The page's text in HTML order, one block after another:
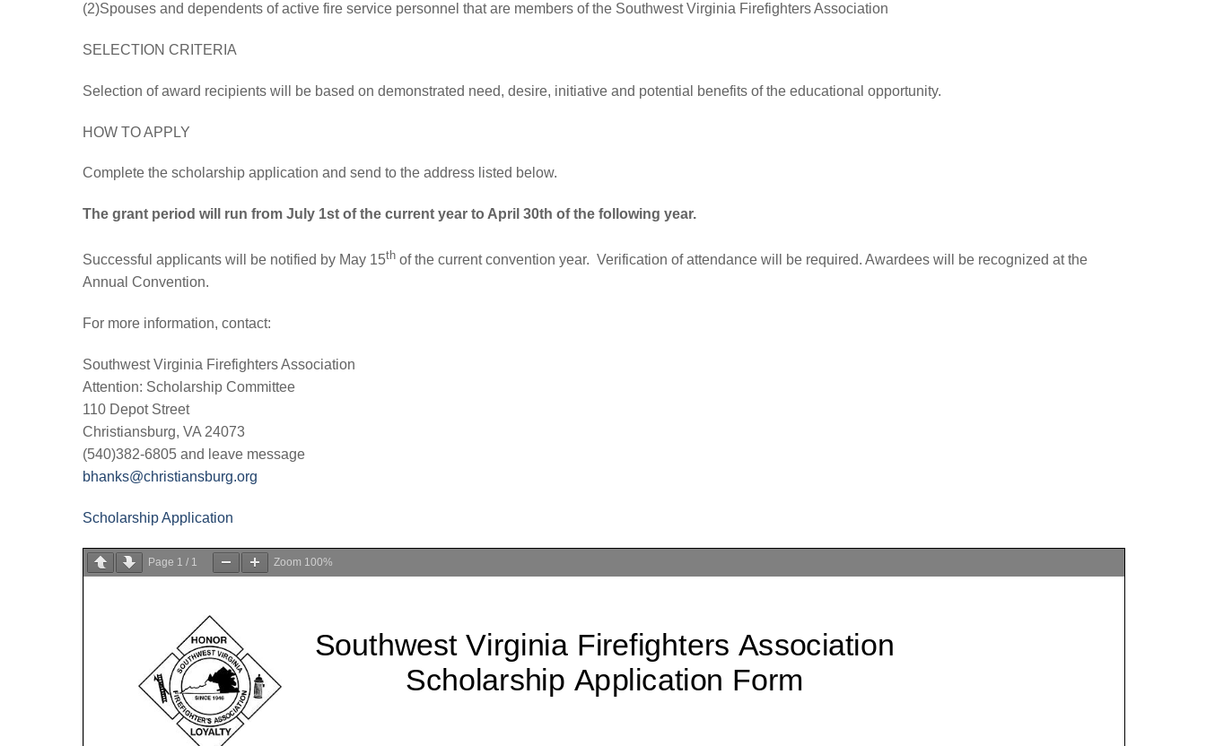
(2)Spouses and dependents of active fire service personnel that are members of the Southwest Virginia Firefighters Association
SELECTION CRITERIA
Selection of award recipients will be based on demonstrated need, desire, initiative and potential benefits of the educational opportunity.
HOW TO APPLY
Complete the scholarship application and send to the address listed below.
The grant period will run from July 1st of the current year to April 30th of the following year.
Successful applicants will be notified by May 15th of the current convention year. Verification of attendance will be required. Awardees will be recognized at the
Annual Convention.
For more information, contact:
Southwest Virginia Firefighters Association
Attention: Scholarship Committee
110 Depot Street
Christiansburg, VA 24073
(540)382-6805 and leave message
bhanks@christiansburg.org
Scholarship Application
Page 1 / 1 Zoom 100%